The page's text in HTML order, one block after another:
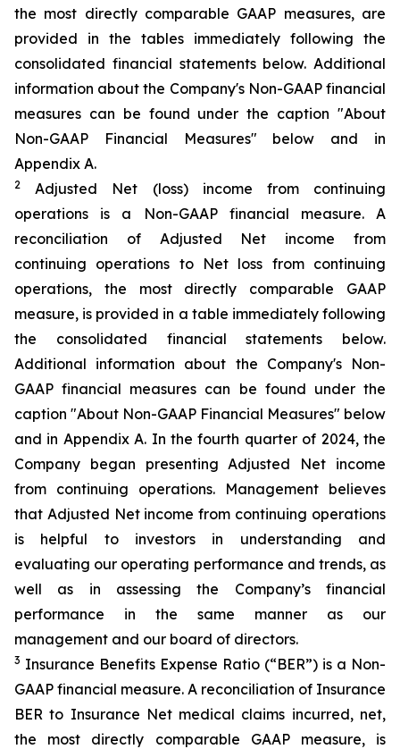
the most directly comparable GAAP measures, are
provided in the tables immediately following the
consolidated financial statements below. Additional
information about the Company's Non-GAAP financial
measures can be found under the caption "About
Non-GAAP Financial Measures" below and in
Appendix A.
2
Adjusted Net (loss) income from continuing
operations is a Non-GAAP financial measure. A
reconciliation of Adjusted Net income from
continuing operations to Net loss from continuing
operations, the most directly comparable GAAP
measure, is provided in a table immediately following
the consolidated financial statements below.
Additional information about the Company's Non-
GAAP financial measures can be found under the
caption "About Non-GAAP Financial Measures" below
and in Appendix A. In the fourth quarter of 2024, the
Company began presenting Adjusted Net income
from continuing operations. Management believes
that Adjusted Net income from continuing operations
is helpful to investors in understanding and
evaluating our operating performance and trends, as
well as in assessing the Company’s financial
performance in the same manner as our
management and our board of directors.
3 Insurance Benefits Expense Ratio (“BER”) is a Non-
GAAP financial measure. A reconciliation of Insurance
BER to Insurance Net medical claims incurred, net,
the most directly comparable GAAP measure, is